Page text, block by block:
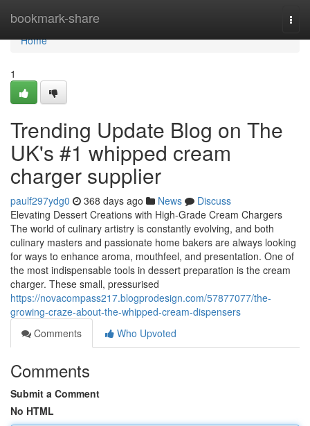
bookmark-share
Home
Home
1
Trending Update Blog on The
UK's #1 whipped cream
charger supplier
paulf297ydg0 368 days ago News
Discuss
Elevating Dessert Creations with High-Grade Cream Chargers
The world of culinary artistry is constantly evolving, and both
culinary masters and passionate home bakers are always looking
for ways to enhance aroma, mouthfeel, and presentation. One of
the most indispensable tools in dessert preparation is the cream
charger. These small, pressurised
https://novacompass217.blogprodesign.com/57877077/the-
growing-craze-about-the-whipped-cream-dispensers
Comments
Who Upvoted
Comments
Submit a Comment
No HTML